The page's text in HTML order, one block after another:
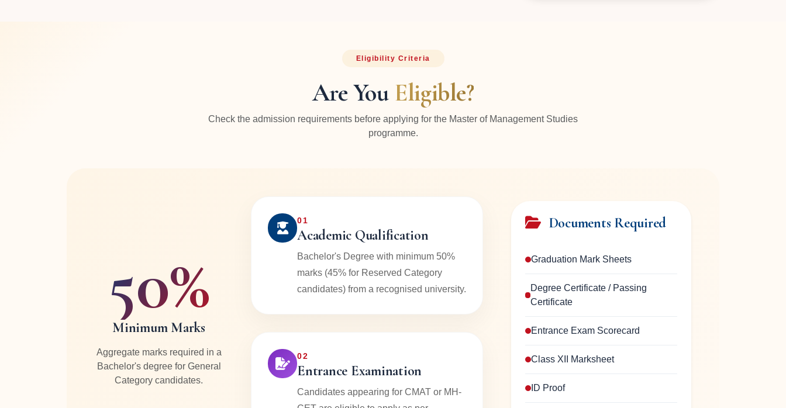
Eligibility Criteria
Are You Eligible?
Check the admission requirements before applying for the Master of Management Studies
programme.
50%
Minimum Marks
Aggregate marks required in a
Bachelor's degree for General
Category candidates.
01
Academic Qualification
Bachelor's Degree with minimum 50%
marks (45% for Reserved Category
candidates) from a recognised university.
02
Entrance Examination
Candidates appearing for CMAT or MH-
Documents Required
Graduation Mark Sheets
Degree Certificate / Passing
Certificate
Entrance Exam Scorecard
Class XII Marksheet
ID Proof